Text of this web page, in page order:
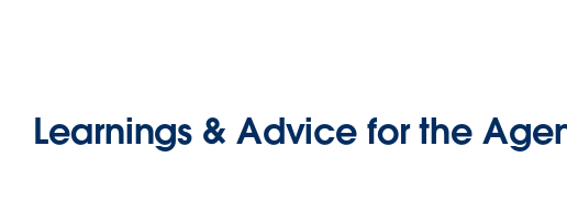
Learnings & Advice for the